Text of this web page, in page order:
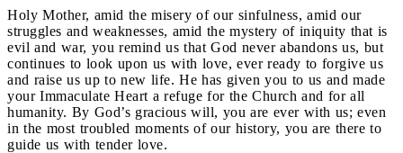
Holy Mother, amid the misery of our sinfulness, amid our
struggles and weaknesses, amid the mystery of iniquity that is
evil and war, you remind us that God never abandons us, but
continues to look upon us with love, ever ready to forgive us
and raise us up to new life. He has given you to us and made
your Immaculate Heart a refuge for the Church and for all
humanity. By God’s gracious will, you are ever with us; even
in the most troubled moments of our history, you are there to
guide us with tender love.